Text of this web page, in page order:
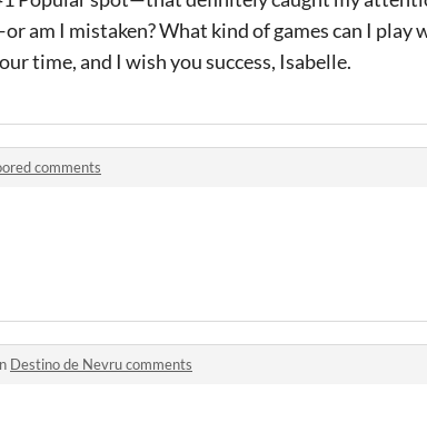
am I mistaken? What kind of games can I play
time, and I wish you success, Isabelle.
comments
Destino de Nevru comments